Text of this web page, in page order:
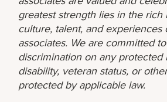
greatest strength lies in the rich
culture, talent, and experiences
associates. We are committed
discrimination on any protected
disability, veteran status, or
protected by applicable law.